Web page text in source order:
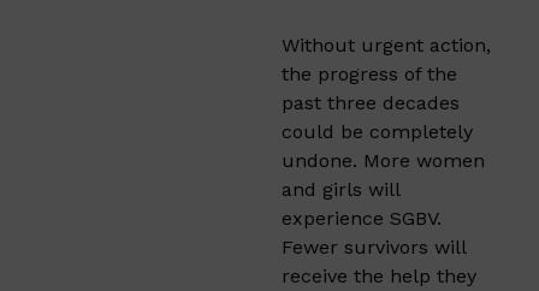
Without urgent action,
the progress of the
past three decades
could be completely
undone. More women
and girls will
experience SGBV.
Fewer survivors will
receive the help they